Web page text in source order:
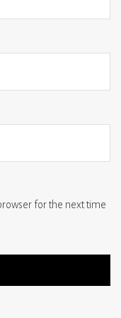
for the next time